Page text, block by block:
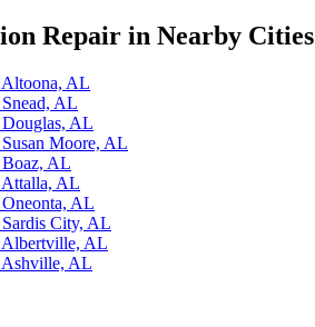
Repair in Nearby Cities
Altoona, AL
AL
Douglas, AL
Moore, AL
Boaz, AL
Attalla, AL
AL
City, AL
Albertville, AL
Ashville, AL